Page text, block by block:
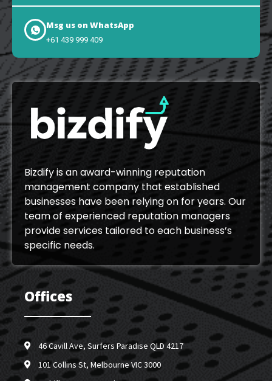
Msg us on WhatsApp
+61 439 999 409
Bizdify is an award-winning reputation
management company that established
businesses have been relying on for years. Our
team of experienced reputation managers
provide services tailored to each business’s
specific needs.
Offices
46 Cavill Ave, Surfers Paradise QLD 4217
101 Collins St, Melbourne VIC 3000